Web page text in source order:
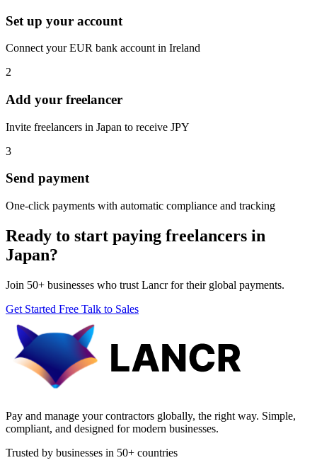
Set up your account
Connect your EUR bank account in Ireland
2
Add your freelancer
Invite freelancers in Japan to receive JPY
3
Send payment
One-click payments with automatic compliance and tracking
Ready to start paying freelancers in
Japan?
Join 50+ businesses who trust Lancr for their global payments.
Get Started Free Talk to Sales
Pay and manage your contractors globally, the right way. Simple,
compliant, and designed for modern businesses.
Trusted by businesses in 50+ countries